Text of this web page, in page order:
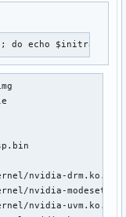
echo $initramfs;
nvidia-drm.ko.zst
nvidia-
nvidia-uvm.ko.zst